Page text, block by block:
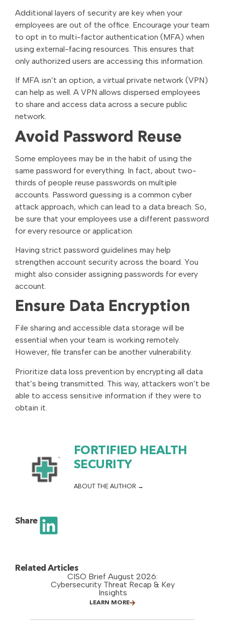
Additional layers of security are key when your
employees are out of the office. Encourage your team
to opt in to multi-factor authentication (MFA) when
using external-facing resources. This ensures that
only authorized users are accessing this information.
If MFA isn’t an option, a virtual private network (VPN)
can help as well. A VPN allows dispersed employees
to share and access data across a secure public
network.
Avoid Password Reuse
Some employees may be in the habit of using the
same password for everything. In fact, about two-
thirds of people reuse passwords on multiple
accounts. Password guessing is a common cyber
attack approach, which can lead to a data breach. So,
be sure that your employees use a different password
for every resource or application.
Having strict password guidelines may help
strengthen account security across the board. You
might also consider assigning passwords for every
account.
Ensure Data Encryption
File sharing and accessible data storage will be
essential when your team is working remotely.
However, file transfer can be another vulnerability.
Prioritize data loss prevention by encrypting all data
that’s being transmitted. This way, attackers won’t be
able to access sensitive information if they were to
obtain it.
FORTIFIED HEALTH
SECURITY
ABOUT THE AUTHOR
Share
Related Articles
CISO Brief August 2026:
Cybersecurity Threat Recap & Key
Insights
LEARN MORE